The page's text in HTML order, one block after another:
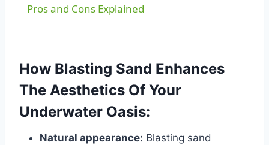
Pros and Cons Explained
How Blasting Sand Enhances
The Aesthetics Of Your
Underwater Oasis:
Natural appearance: Blasting sand